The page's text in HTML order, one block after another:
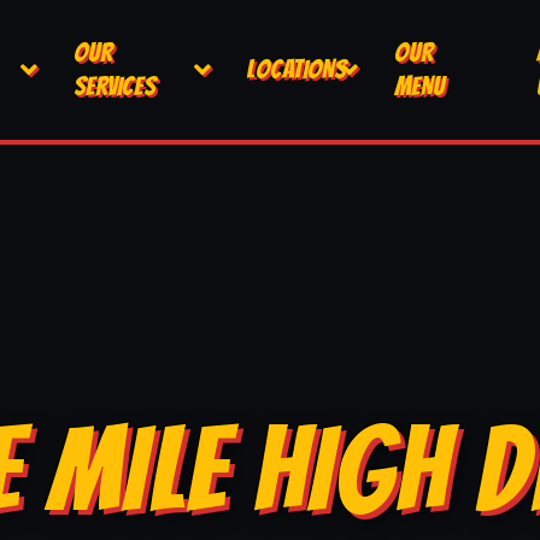
OUR
SERVICES
LOCATIONS
OUR
MENU
MILE HIGH